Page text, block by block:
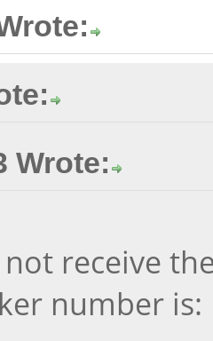
Wrote:
receive
number is: